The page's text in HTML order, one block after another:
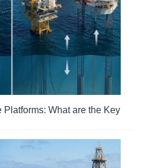
Platforms: What are the Key